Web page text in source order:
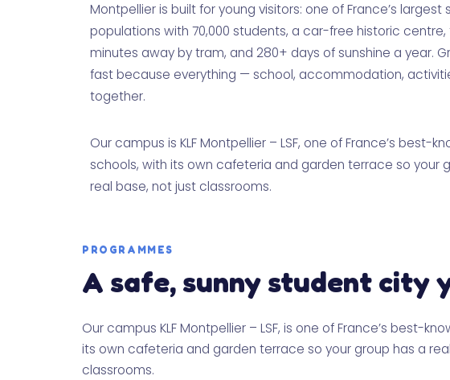
Montpellier is built for young visitors: one of France’s largest
populations with 70,000 students, a car-free historic
minutes away by tram, and 280+ days of sunshine a year.
fast because everything — school, accommodation,
together.
Our campus is KLF Montpellier – LSF, one of France’s best-
schools, with its own cafeteria and garden terrace so your
real base, not just classrooms.
PROGRAMMES
A safe, sunny student city
Our campus KLF Montpellier – LSF, is one of France’s best-
its own cafeteria and garden terrace so your group has a
classrooms.